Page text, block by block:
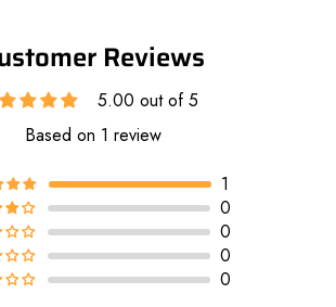
Reviews
5.00 out of 5
Based on 1 review
1
0
0
0
0